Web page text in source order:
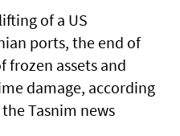
of a US
ports, the end of
frozen assets and
damage, according
Tasnim news